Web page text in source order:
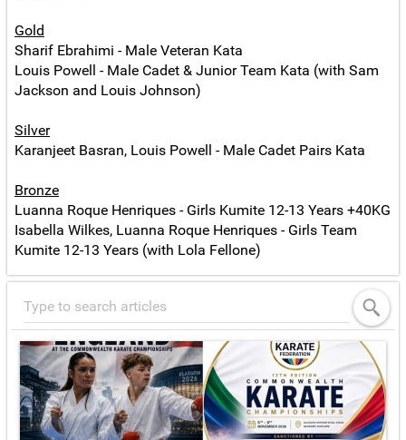
Gold
Sharif Ebrahimi - Male Veteran Kata
Louis Powell - Male Cadet & Junior Team Kata (with Sam
Jackson and Louis Johnson)
Silver
Karanjeet Basran, Louis Powell - Male Cadet Pairs Kata
Bronze
Luanna Roque Henriques - Girls Kumite 12-13 Years +40KG
Isabella Wilkes, Luanna Roque Henriques - Girls Team
Kumite 12-13 Years (with Lola Fellone)